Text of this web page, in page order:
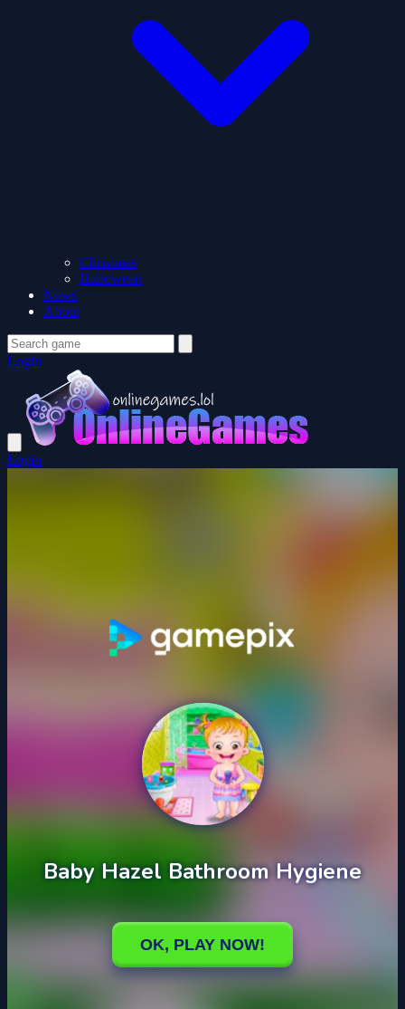
Christmas
Halloween
News
About
Login
Login